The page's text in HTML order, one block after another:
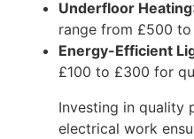
Underfloor Heating
range from £500 to
Energy-Efficient
£100 to £300 for
Investing in quality
electrical work